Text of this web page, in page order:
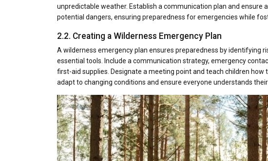
unpredictable weather. Establish a communication plan and ensure
potential dangers, ensuring preparedness for emergencies while
2.2. Creating a Wilderness Emergency Plan
A wilderness emergency plan ensures preparedness by identifying
essential tools. Include a communication strategy, emergency
first-aid supplies. Designate a meeting point and teach children
adapt to changing conditions and ensure everyone understands